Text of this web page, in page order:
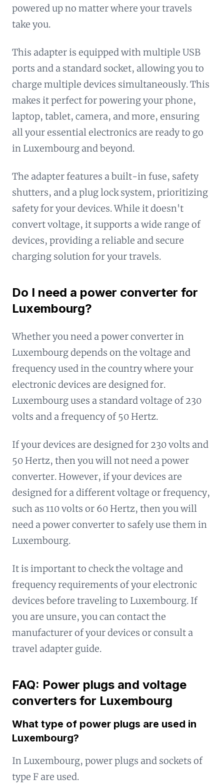
powered up no matter where your travels
take you.
This adapter is equipped with multiple USB
ports and a standard socket, allowing you to
charge multiple devices simultaneously. This
makes it perfect for powering your phone,
laptop, tablet, camera, and more, ensuring
all your essential electronics are ready to go
in Luxembourg and beyond.
The adapter features a built-in fuse, safety
shutters, and a plug lock system, prioritizing
safety for your devices. While it doesn't
convert voltage, it supports a wide range of
devices, providing a reliable and secure
charging solution for your travels.
Do I need a power converter for
Luxembourg?
Whether you need a power converter in
Luxembourg depends on the voltage and
frequency used in the country where your
electronic devices are designed for.
Luxembourg uses a standard voltage of 230
volts and a frequency of 50 Hertz.
If your devices are designed for 230 volts and
50 Hertz, then you will not need a power
converter. However, if your devices are
designed for a different voltage or frequency,
such as 110 volts or 60 Hertz, then you will
need a power converter to safely use them in
Luxembourg.
It is important to check the voltage and
frequency requirements of your electronic
devices before traveling to Luxembourg. If
you are unsure, you can contact the
manufacturer of your devices or consult a
travel adapter guide.
FAQ: Power plugs and voltage
converters for Luxembourg
What type of power plugs are used in
Luxembourg?
In Luxembourg, power plugs and sockets of
type F are used.